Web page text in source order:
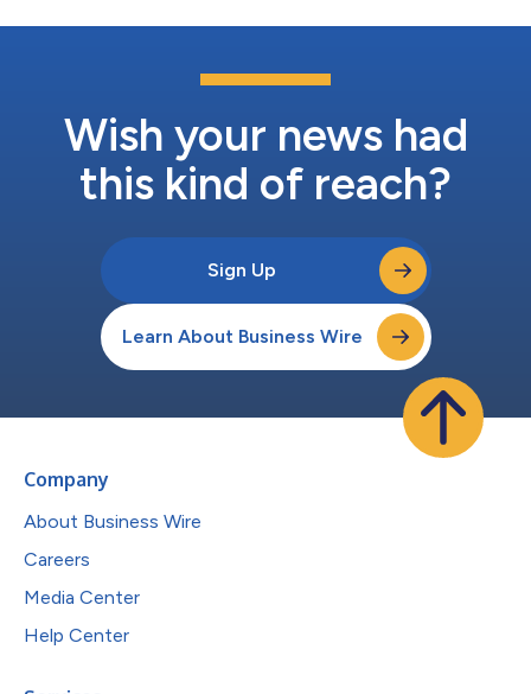
Wish your news had
this kind of reach?
Sign Up
Learn About Business Wire
Company
About Business Wire
Careers
Media Center
Help Center